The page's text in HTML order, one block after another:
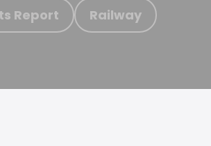
Report Railway